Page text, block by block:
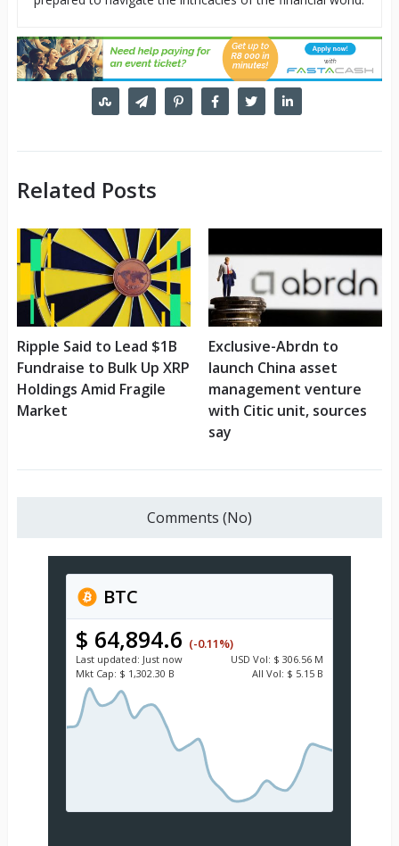
Related Posts
Ripple Said to Lead $1B
Fundraise to Bulk Up XRP
Holdings Amid Fragile
Market
Exclusive-Abrdn to
launch China asset
management venture
with Citic unit, sources
say
Comments (No)
BTC
$ 64,894.6 (-0.11%)
Last updated: Just now USD Vol: $ 306.56 M
Mkt Cap: $ 1,302.30 B All Vol: $ 5.15 B